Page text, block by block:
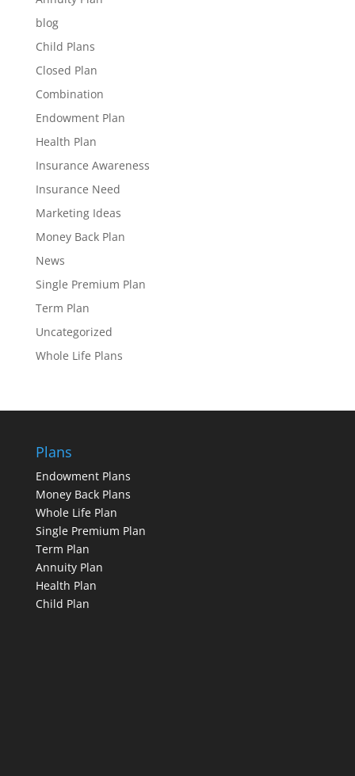
blog
Child Plans
Closed Plan
Combination
Endowment Plan
Health Plan
Insurance Awareness
Insurance Need
Marketing Ideas
Money Back Plan
News
Single Premium Plan
Term Plan
Uncategorized
Whole Life Plans
Plans
Endowment Plans
Money Back Plans
Whole Life Plan
Single Premium Plan
Term Plan
Annuity Plan
Health Plan
Child Plan